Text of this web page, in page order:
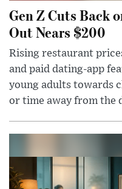
Gen Z Cuts Back
Out Nears $200
Rising restaurant
and paid dating-app
young adults towards
or time away from the